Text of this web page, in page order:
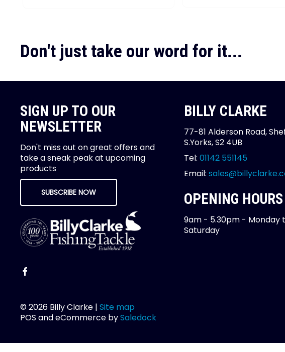
Don't just take our word for it...
SIGN UP TO OUR
NEWSLETTER
Don't miss out on great offers and
take a sneak peak at upcoming
products
SUBSCRIBE NOW
BILLY CLARKE
77-81 Alderson Road,
S.Yorks, S2 4UB
Tel: 01142 551145
Email:
OPENING HOURS
9am - 5.30pm - Monday
Saturday
© 2026 Billy Clarke | Site map
POS and eCommerce bySaledock